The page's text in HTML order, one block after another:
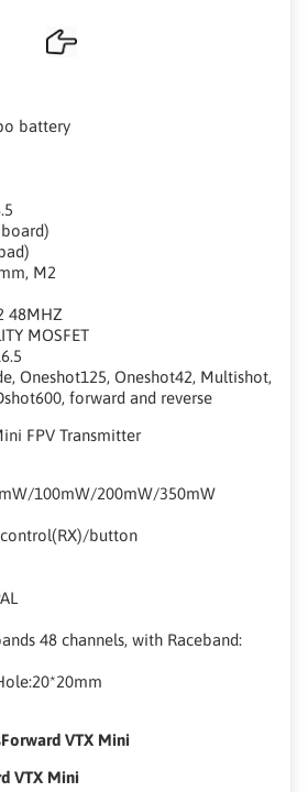
battery
M2
48MHZ
MOSFET
Oneshot125, Oneshot42, Multishot,
forward and reverse
FPV Transmitter
100mW/200mW/350mW
button
48 channels, with Raceband:
Forward VTX Mini
VTX Mini